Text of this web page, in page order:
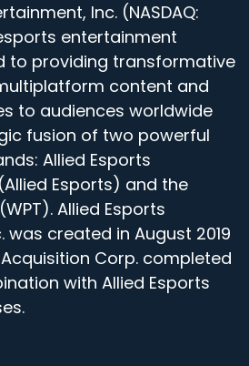
Inc. (NASDAQ:
entertainment
to providing transformative
content and
to audiences worldwide
fusion of two powerful
Allied Esports
Esports) and the
Allied Esports
was created in August 2019
Corp. completed
with Allied Esports